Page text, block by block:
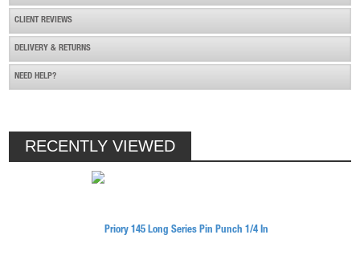
CLIENT REVIEWS
DELIVERY & RETURNS
NEED HELP?
RECENTLY VIEWED